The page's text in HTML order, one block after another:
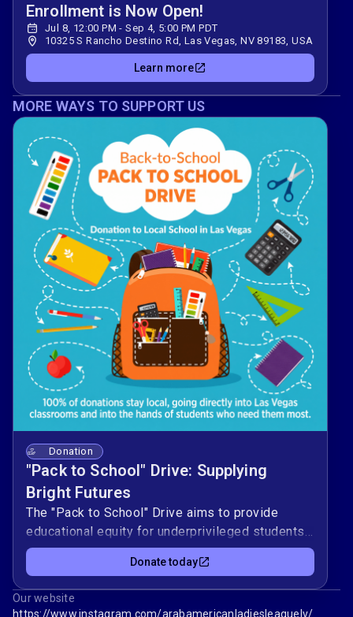
Enrollment is Now Open!
Jul 8, 12:00 PM - Sep 4, 5:00 PM PDT
10325 S Rancho Destino Rd, Las Vegas, NV 89183, USA
Learn more
MORE WAYS TO SUPPORT US
Donation
"Pack to School" Drive: Supplying
Bright Futures
The "Pack to School" Drive aims to provide
educational equity for underprivileged students
in Las Vegas by ensuring they have the tools
needed to succeed. The campaign connects
community donors directly with local classrooms
to ease the financial burden of school shopping
Donate today
Our website
https://www.instagram.com/arabamericanladiesleaguelv/